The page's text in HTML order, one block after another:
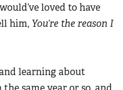
loved to have
him, You’re the reason I
learning about